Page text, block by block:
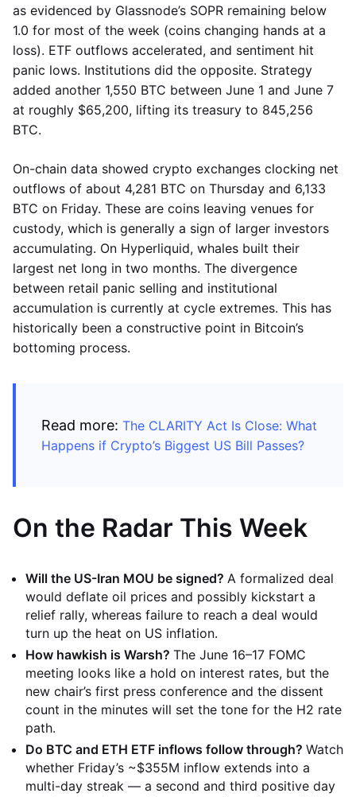
as evidenced by Glassnode’s SOPR remaining below
1.0 for most of the week (coins changing hands at a
loss). ETF outflows accelerated, and sentiment hit
panic lows. Institutions did the opposite. Strategy
added another 1,550 BTC between June 1 and June 7
at roughly $65,200, lifting its treasury to 845,256
BTC.
On-chain data showed crypto exchanges clocking net
outflows of about 4,281 BTC on Thursday and 6,133
BTC on Friday. These are coins leaving venues for
custody, which is generally a sign of larger investors
accumulating. On Hyperliquid, whales built their
largest net long in two months. The divergence
between retail panic selling and institutional
accumulation is currently at cycle extremes. This has
historically been a constructive point in Bitcoin’s
bottoming process.
Read more: The CLARITY Act Is Close: What
Happens if Crypto’s Biggest US Bill Passes?
On the Radar This Week
Will the US-Iran MOU be signed? A formalized deal
would deflate oil prices and possibly kickstart a
relief rally, whereas failure to reach a deal would
turn up the heat on US inflation.
How hawkish is Warsh? The June 16–17 FOMC
meeting looks like a hold on interest rates, but the
new chair’s first press conference and the dissent
count in the minutes will set the tone for the H2 rate
path.
Do BTC and ETH ETF inflows follow through? Watch
whether Friday’s ~$355M inflow extends into a
multi-day streak — a second and third positive day